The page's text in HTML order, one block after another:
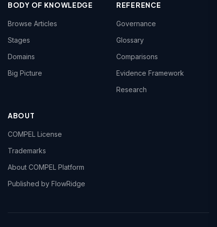
BODY OF KNOWLEDGE
Browse Articles
Stages
Domains
Big Picture
REFERENCE
Governance
Glossary
Comparisons
Evidence Framework
Research
ABOUT
COMPEL License
Trademarks
About COMPEL Platform
Published by FlowRidge